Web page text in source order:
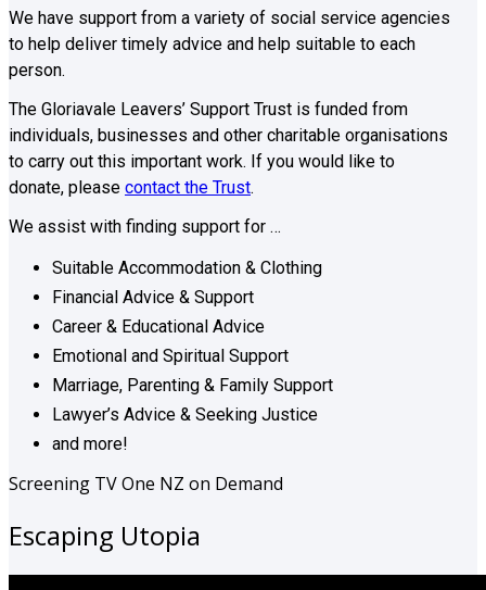
We have support from a variety of social service agencies
to help deliver timely advice and help suitable to each
person.
The Gloriavale Leavers’ Support Trust is funded from
individuals, businesses and other charitable organisations
to carry out this important work. If you would like to
donate, please contact the Trust.
We assist with finding support for …
Suitable Accommodation & Clothing
Financial Advice & Support
Career & Educational Advice
Emotional and Spiritual Support
Marriage, Parenting & Family Support
Lawyer’s Advice & Seeking Justice
and more!
Screening TV One NZ on Demand
Escaping Utopia